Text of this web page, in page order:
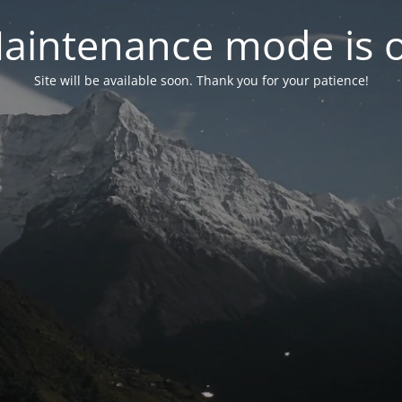
mode is
Site will be available soon. Thank you for your patience!